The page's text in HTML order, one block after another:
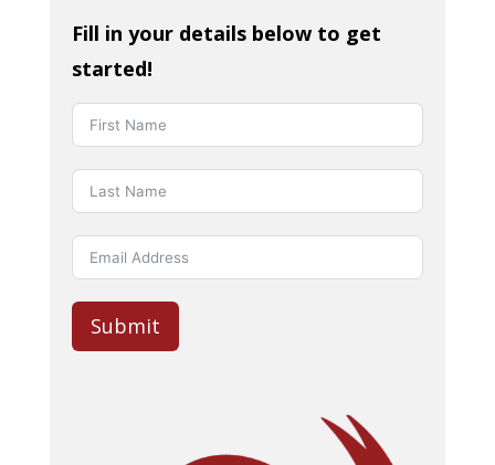
Fill in your details below to get
started!
Submit